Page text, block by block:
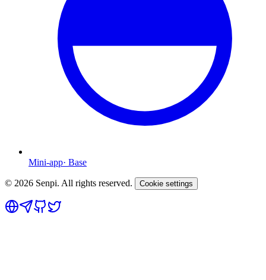
Mini-app· Base
© 2026 Senpi. All rights reserved. Cookie settings